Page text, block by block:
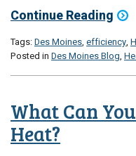
Continue Reading
Tags:Des Moines, efficiency,
Posted in Des Moines Blog,
What Can
Heat?